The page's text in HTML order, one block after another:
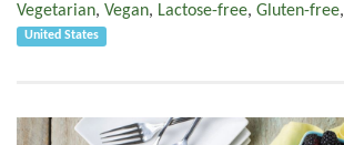
Vegetarian, Vegan, Lactose-free, Gluten-free,
United States